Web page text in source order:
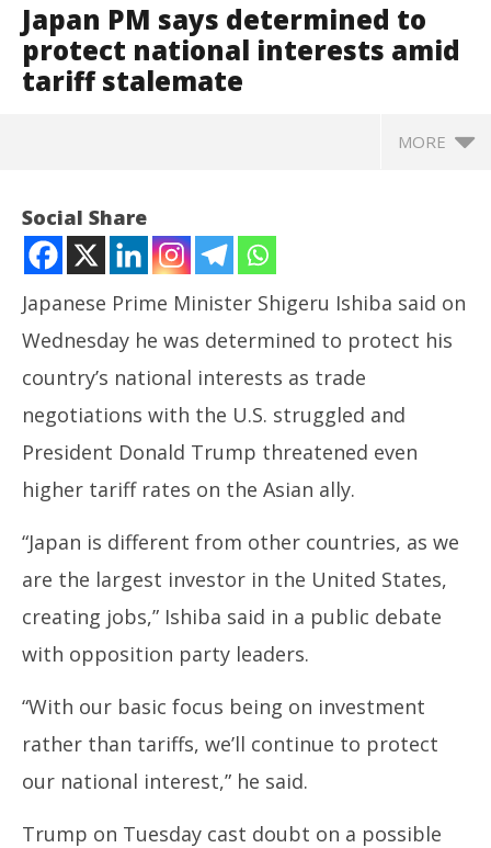
Japan PM says determined to
protect national interests amid
tariff stalemate
MORE
NOW VIEWING
interests amid tariff stalemate
July
2,
2025
Social Share
Japanese Prime Minister Shigeru Ishiba said on
Wednesday he was determined to protect his
country’s national interests as trade
negotiations with the U.S. struggled and
President Donald Trump threatened even
higher tariff rates on the Asian ally.
“Japan is different from other countries, as we
are the largest investor in the United States,
creating jobs,” Ishiba said in a public debate
with opposition party leaders.
“With our basic focus being on investment
rather than tariffs, we’ll continue to protect
our national interest,” he said.
Trump on Tuesday cast doubt on a possible